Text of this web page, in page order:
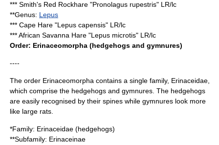
*** Smith's Red Rockhare "Pronolagus rupestris" LR/lc
**Genus: Lepus
*** Cape Hare "Lepus capensis" LR/lc
***African Savanna Hare "Lepus microtis" LR/lc
Order: Erinaceomorpha (hedgehogs and gymnures)
----
The order Erinaceomorpha contains a single family, Erinaceidae,
which comprise the hedgehogs and gymnures. The hedgehogs
are easily recognised by their spines while gymnures look more
like large rats.
*Family: Erinaceidae (hedgehogs)
**Subfamily: Erinaceinae